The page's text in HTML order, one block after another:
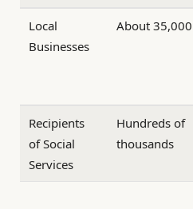
Local
Businesses
About 35,000
Recipients
of Social
Services
Hundreds of
thousands